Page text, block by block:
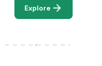
Explore